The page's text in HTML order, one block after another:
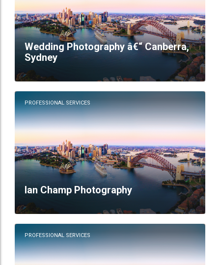
Wedding Photography â€“ Canberra,
Sydney
PROFESSIONAL SERVICES
Ian Champ Photography
PROFESSIONAL SERVICES